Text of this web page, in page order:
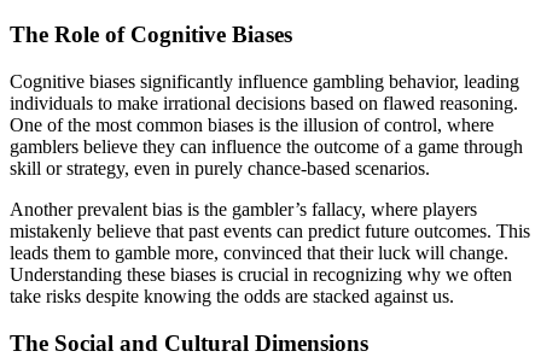
The Role of Cognitive Biases
Cognitive biases significantly influence gambling behavior, leading
individuals to make irrational decisions based on flawed reasoning.
One of the most common biases is the illusion of control, where
gamblers believe they can influence the outcome of a game through
skill or strategy, even in purely chance-based scenarios.
Another prevalent bias is the gambler’s fallacy, where players
mistakenly believe that past events can predict future outcomes. This
leads them to gamble more, convinced that their luck will change.
Understanding these biases is crucial in recognizing why we often
take risks despite knowing the odds are stacked against us.
The Social and Cultural Dimensions